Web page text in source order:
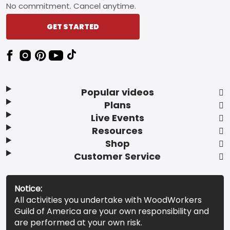
Popular videos
Plans
Live Events
Resources
Shop
Customer Service
No commitment. Cancel anytime.
GET STARTED
Notice:
All activities you undertake with WoodWorkers
Guild of America are your own responsibility and
are performed at your own risk.